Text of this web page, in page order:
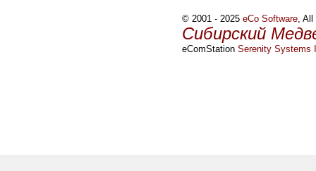
© 2001 - 2025eCo Software, All
Сибирский
eComStationSerenity Systems